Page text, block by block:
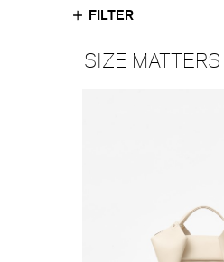
FILTER
SIZE MATTERS